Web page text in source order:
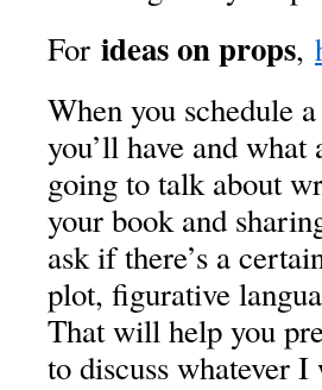
For ideas on props,
When you schedule
you’ll have and what
going to talk about
your book and
ask if there’s a
plot, figurative
That will help you
to discuss whatever I